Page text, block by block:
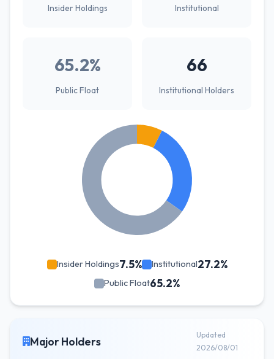
Insider Holdings Institutional
65.2%
Public Float
66
Institutional Holders
Insider Holdings7.5% Institutional27.2%
Public Float65.2%
Major Holders
Updated
2026/08/01